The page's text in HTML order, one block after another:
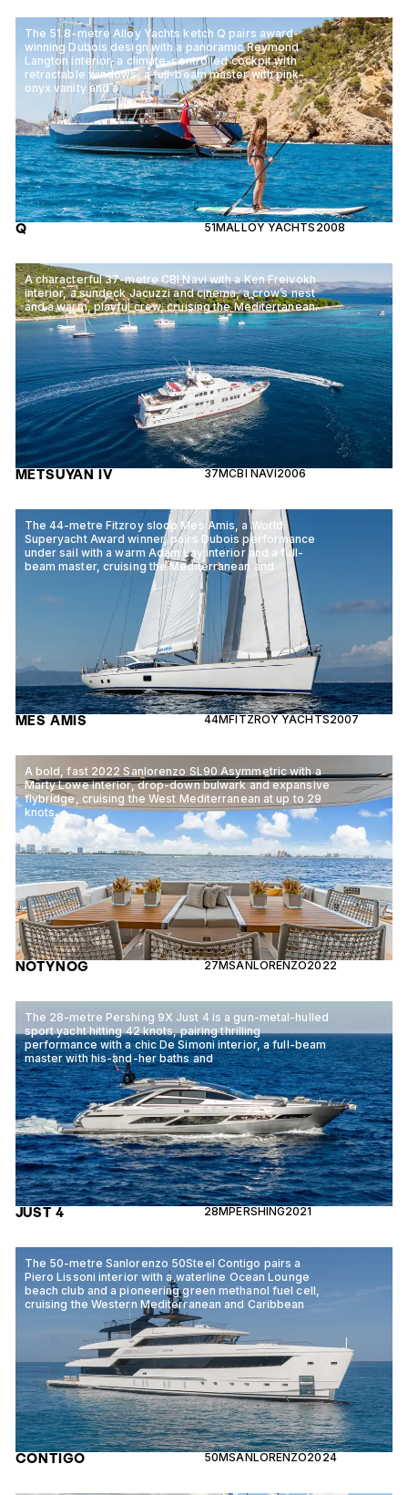
The 51.8-metre Alloy Yachts ketch Q pairs award-
winning Dubois design with a panoramic Reymond
Langton interior, a climate-controlled cockpit with
retractable windows, a full-beam master with pink-
onyx vanity and a
Q 51MALLOY YACHTS2008
A characterful 37-metre CBI Navi with a Ken Freivokh
interior, a sundeck Jacuzzi and cinema, a crow’s nest
and a warm, playful crew, cruising the Mediterranean.
METSUYAN IV 37MCBI NAVI2006
The 44-metre Fitzroy sloop Mes Amis, a World
Superyacht Award winner, pairs Dubois performance
under sail with a warm Adam Lay interior and a full-
beam master, cruising the Mediterranean and
MES AMIS 44MFITZROY YACHTS2007
A bold, fast 2022 Sanlorenzo SL90 Asymmetric with a
Marty Lowe interior, drop-down bulwark and expansive
flybridge, cruising the West Mediterranean at up to 29
knots.
NOTYNOG 27MSANLORENZO2022
The 28-metre Pershing 9X Just 4 is a gun-metal-hulled
sport yacht hitting 42 knots, pairing thrilling
performance with a chic De Simoni interior, a full-beam
master with his-and-her baths and
JUST 4 28MPERSHING2021
The 50-metre Sanlorenzo 50Steel Contigo pairs a
Piero Lissoni interior with a waterline Ocean Lounge
beach club and a pioneering green methanol fuel cell,
cruising the Western Mediterranean and Caribbean
CONTIGO 50MSANLORENZO2024